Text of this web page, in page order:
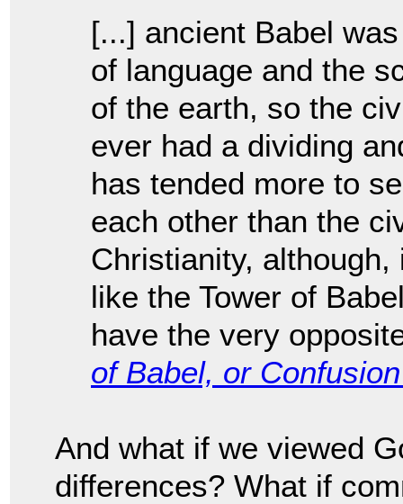
[...] ancient Babel
of language and the
of the earth, so the
ever had a dividing
has tended more to
each other than the
Christianity,
like the Tower of
have the very
of Babel, or
And what if we viewed
differences? What if